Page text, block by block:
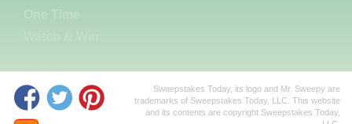
Sweepstakes Today, its logo and Mr. Sweepy are
trademarks of Sweepstakes Today, LLC. This website
and its contents are copyright Sweepstakes Today,